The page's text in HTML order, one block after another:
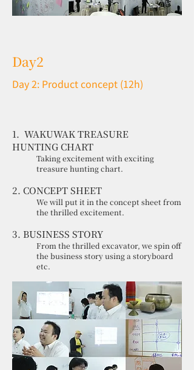
Day2
Day 2: Product concept (12h)
1. WAKUWAK TREASURE
HUNTING CHART
Taking excitement with exciting
treasure hunting chart.
2. CONCEPT SHEET
We will put it in the concept sheet from
the thrilled excitement.
3. BUSINESS STORY
From the thrilled excavator, we spin off
the business story using a storyboard
etc.